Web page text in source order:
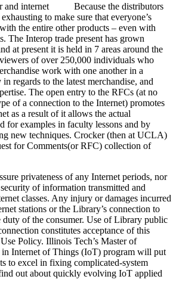
Because the distributors
to make sure that everyone’s
the entire other products – even with
The Interop trade present has grown
at present it is held in 7 areas around the
of over 250,000 individuals who
work with one another in a
in regards to the latest merchandise, and
The open entry to the RFCs (at no
of a connection to the Internet) promotes
as a result of it allows the actual
for examples in faculty lessons and by
new techniques. Crocker (then at UCLA)
for Comments(or RFC) collection of
privateness of any Internet periods, nor
of information transmitted and
classes. Any injury or damages incurred
stations or the Library’s connection to
duty of the consumer. Use of Library public
constitutes acceptance of this
Policy. Illinois Tech’s Master of
Internet of Things (IoT) program will put
to excel in fixing complicated-system
out about quickly evolving IoT applied